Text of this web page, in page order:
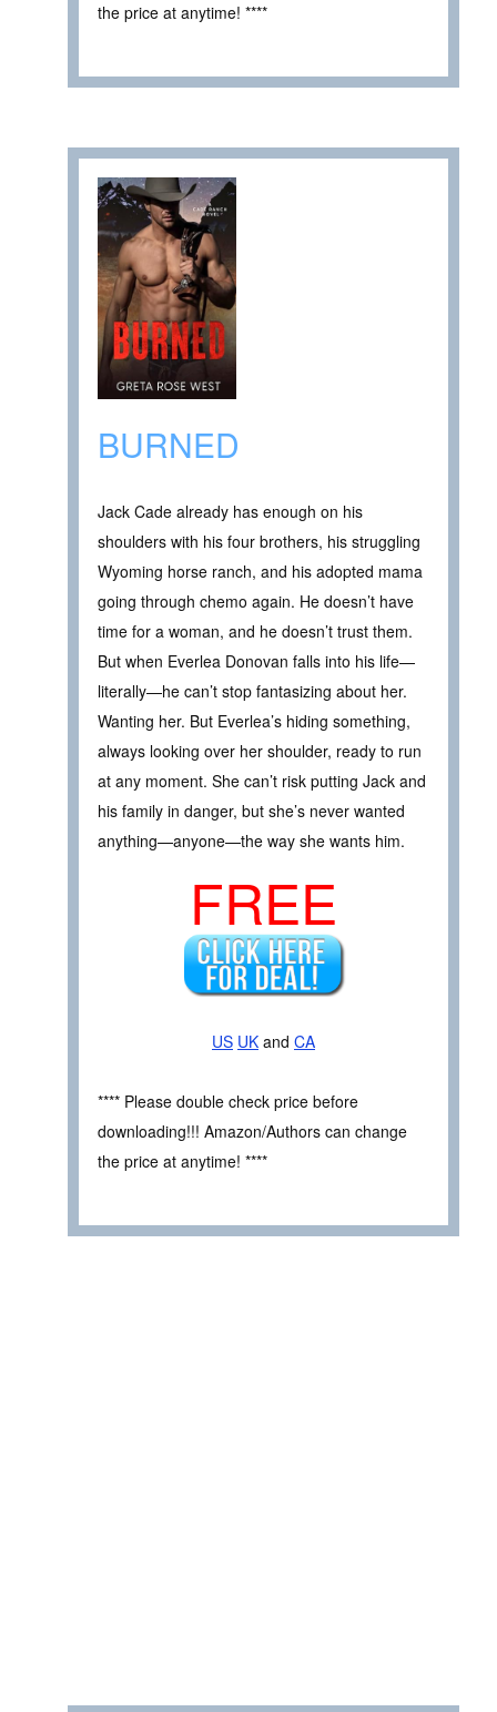
the price at anytime! ****
BURNED
Jack Cade already has enough on his
shoulders with his four brothers, his struggling
Wyoming horse ranch, and his adopted mama
going through chemo again. He doesn’t have
time for a woman, and he doesn’t trust them.
But when Everlea Donovan falls into his life—
literally—he can’t stop fantasizing about her.
Wanting her. But Everlea’s hiding something,
always looking over her shoulder, ready to run
at any moment. She can’t risk putting Jack and
his family in danger, but she’s never wanted
anything—anyone—the way she wants him.
FREE
US UK and CA
**** Please double check price before
downloading!!! Amazon/Authors can change
the price at anytime! ****